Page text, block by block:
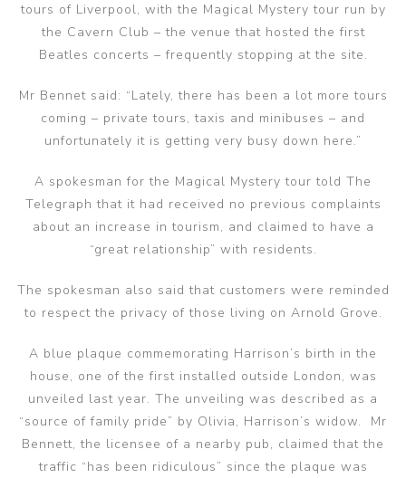
tours of Liverpool, with the Magical Mystery tour run by
the Cavern Club – the venue that hosted the first
Beatles concerts – frequently stopping at the site.
Mr Bennet said: “Lately, there has been a lot more tours
coming – private tours, taxis and minibuses – and
unfortunately it is getting very busy down here.”
A spokesman for the Magical Mystery tour told The
Telegraph that it had received no previous complaints
about an increase in tourism, and claimed to have a
“great relationship” with residents.
The spokesman also said that customers were reminded
to respect the privacy of those living on Arnold Grove.
A blue plaque commemorating Harrison’s birth in the
house, one of the first installed outside London, was
unveiled last year. The unveiling was described as a
“source of family pride” by Olivia, Harrison’s widow. Mr
Bennett, the licensee of a nearby pub, claimed that the
traffic “has been ridiculous” since the plaque was